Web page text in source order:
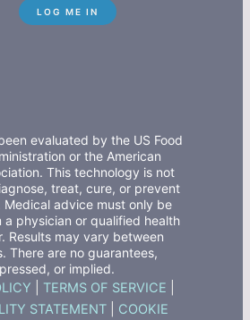
evaluated by the US Food
or the American
This technology is not
treat, cure, or prevent
Medical advice must only be
a physician or qualified health
Results may vary between
There are no guarantees,
or implied.
TERMS OF SERVICE
STATEMENT
COOKIE